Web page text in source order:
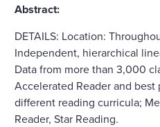
Abstract:
DETAILS: Location:
Independent, hierarchical
Data from more than 3,000
Accelerated Reader and
different reading curricula;
Reader, Star Reading.